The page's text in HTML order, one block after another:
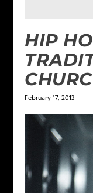
HIP
February 17, 2013